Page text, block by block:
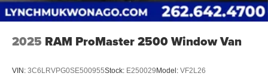
2025 RAM ProMaster 2500 Window Van
VIN: 3C6LRVPG0SE500955Stock: E250029 Model: VF2L26